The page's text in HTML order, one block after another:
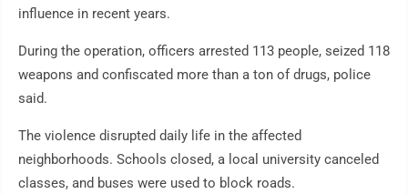
influence in recent years.
During the operation, officers arrested 113 people, seized 118
weapons and confiscated more than a ton of drugs, police
said.
The violence disrupted daily life in the affected
neighborhoods. Schools closed, a local university canceled
classes, and buses were used to block roads.